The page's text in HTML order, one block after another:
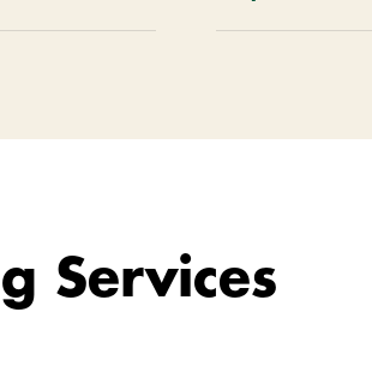
Services